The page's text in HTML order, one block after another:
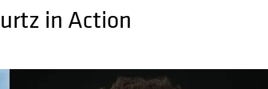
in Action